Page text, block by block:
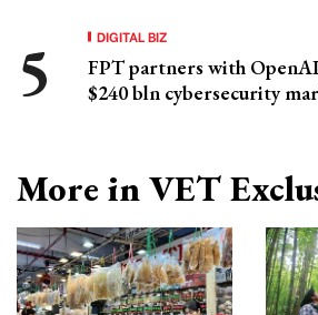
DIGITAL BIZ
FPT partners with
$240 bln cybersecurity
More in VET